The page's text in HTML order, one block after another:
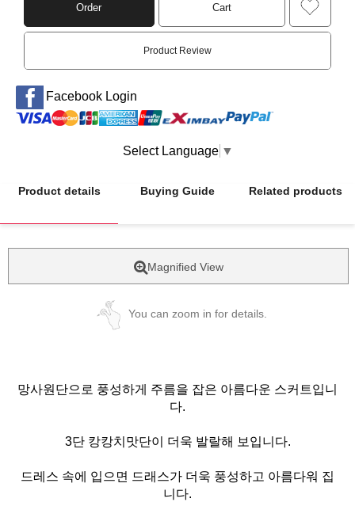
Order Cart
Product Review
Facebook Login
Select Language ▼
Product details Buying Guide Related products
Magnified View
You can zoom in for details.
망사원단으로 풍성하게 주름을 잡은 아름다운 스커트입니
다.
3단 캉캉치맛단이 더욱 발랄해 보입니다.
드레스 속에 입으면 드래스가 더욱 풍성하고 아름다워 집
니다.